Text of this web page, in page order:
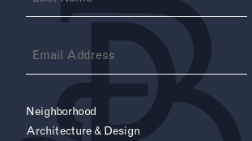
Email
Neighborhood
Architecture & Design